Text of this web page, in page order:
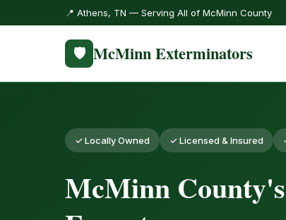
📍 Athens, TN — Serving All of McMinn County
🛡️ McMinn Exterminators
✓ Locally Owned ✓ Licensed & Insured
McMinn